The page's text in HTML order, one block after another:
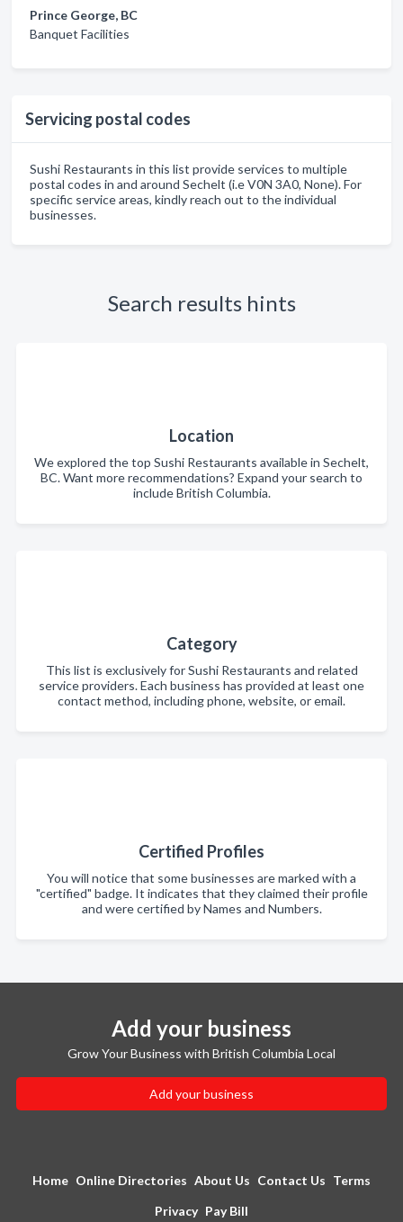
Prince George, BC
Banquet Facilities
Servicing postal codes
Sushi Restaurants in this list provide services to multiple
postal codes in and around Sechelt (i.e V0N 3A0, None). For
specific service areas, kindly reach out to the individual
businesses.
Search results hints
Location
We explored the top Sushi Restaurants available in Sechelt,
BC. Want more recommendations? Expand your search to
include British Columbia.
Category
This list is exclusively for Sushi Restaurants and related
service providers. Each business has provided at least one
contact method, including phone, website, or email.
Certified Profiles
You will notice that some businesses are marked with a
"certified" badge. It indicates that they claimed their profile
and were certified by Names and Numbers.
Add your business
Grow Your Business with British Columbia Local
Add your business
Home Online Directories About Us Contact Us Terms
Privacy Pay Bill